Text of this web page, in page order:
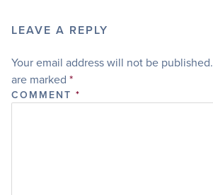
LEAVE A REPLY
Your email address will not be published.
are marked *
COMMENT *